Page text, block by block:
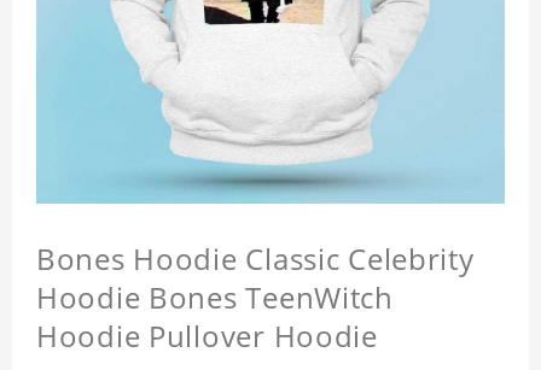
Bones Hoodie Classic Celebrity
Hoodie Bones TeenWitch
Hoodie Pullover Hoodie